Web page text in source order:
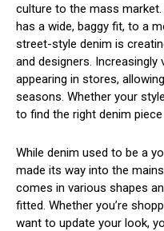
culture to the mass
has a wide, baggy fit, to a
street-style denim is
and designers.
appearing in stores,
seasons. Whether your
to find the right denim
While denim used to be a
made its way into the
comes in various shapes
fitted. Whether you’re
want to update your look,